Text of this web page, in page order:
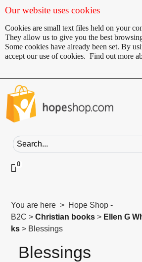
Our website uses cookies
Cookies are small text files held on your
They allow us to give you the best
Some cookies have already been set. By
accept our use of cookies. Find out more
Search field
0 Click to toggle shopping
You are here > Hope Shop -
B2C >Christian books > Ellen G
ks > Blessings
Blessings